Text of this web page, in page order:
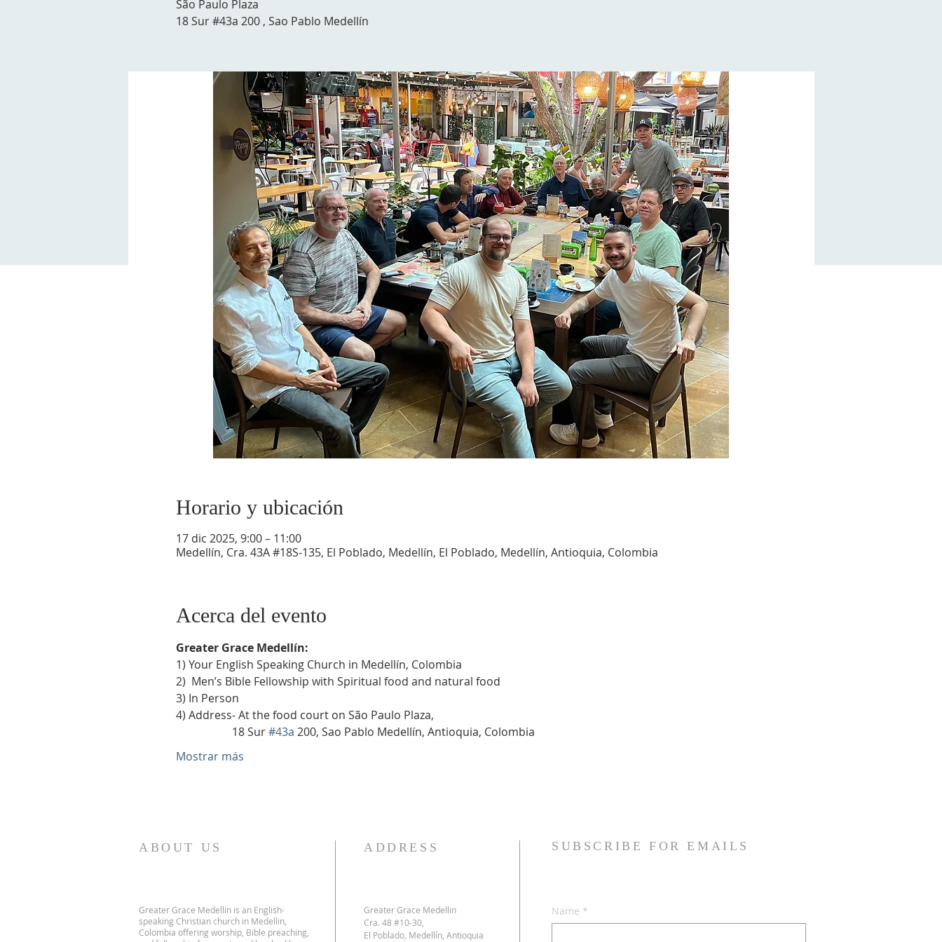
São Paulo Plaza
Horario y ubicación
17 dic 2025, 9:00 – 11:00
Medellín, Cra. 43A #18S-135, El Poblado, Medellín, El Poblado, Medellín, Antioquia, Colombia
Acerca del evento
Greater Grace Medellín:
1) Your English Speaking Church in Medellín, Colombia
2)  Men’s Bible Fellowship with Spiritual food and natural food
3) In Person
4) Address- At the food court on São Paulo Plaza,
18 Sur #43a 200, Sao Pablo Medellín, Antioquia, Colombia
Mostrar más
ABOUT US
Greater Grace Medellin is an English-
speaking Christian church in Medellin,
Colombia offering worship, Bible preaching,
ADDRESS
Greater Grace Medellin
Cra. 48 #10-30,
El Poblado, Medellín, Antioquia
SUBSCRIBE FOR EMAILS
Name *